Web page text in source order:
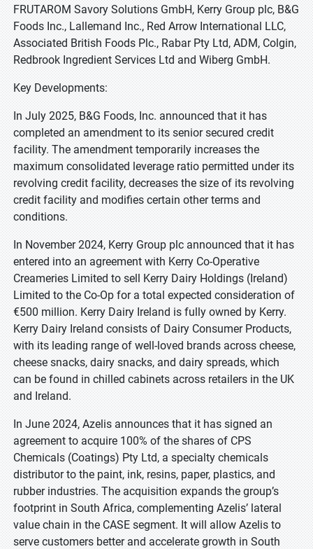
FRUTAROM Savory Solutions GmbH, Kerry Group plc, B&G
Foods Inc., Lallemand Inc., Red Arrow International LLC,
Associated British Foods Plc., Rabar Pty Ltd, ADM, Colgin,
Redbrook Ingredient Services Ltd and Wiberg GmbH.
Key Developments:
In July 2025, B&G Foods, Inc. announced that it has
completed an amendment to its senior secured credit
facility. The amendment temporarily increases the
maximum consolidated leverage ratio permitted under its
revolving credit facility, decreases the size of its revolving
credit facility and modifies certain other terms and
conditions.
In November 2024, Kerry Group plc announced that it has
entered into an agreement with Kerry Co-Operative
Creameries Limited to sell Kerry Dairy Holdings (Ireland)
Limited to the Co-Op for a total expected consideration of
€500 million. Kerry Dairy Ireland is fully owned by Kerry.
Kerry Dairy Ireland consists of Dairy Consumer Products,
with its leading range of well-loved brands across cheese,
cheese snacks, dairy snacks, and dairy spreads, which
can be found in chilled cabinets across retailers in the UK
and Ireland.
In June 2024, Azelis announces that it has signed an
agreement to acquire 100% of the shares of CPS
Chemicals (Coatings) Pty Ltd, a specialty chemicals
distributor to the paint, ink, resins, paper, plastics, and
rubber industries. The acquisition expands the group’s
footprint in South Africa, complementing Azelis’ lateral
value chain in the CASE segment. It will allow Azelis to
serve customers better and accelerate growth in South